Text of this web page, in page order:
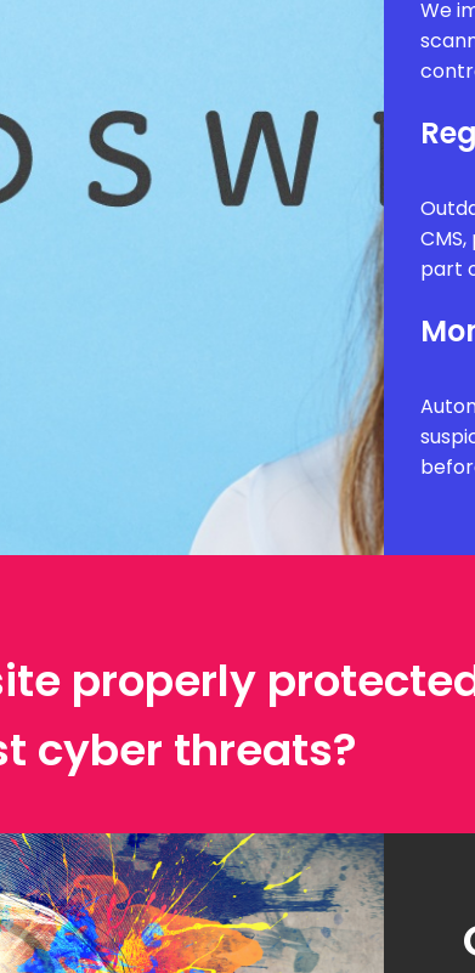
We
part
properly
cyber threats?